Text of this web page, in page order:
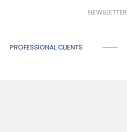
NEWSLETTER
PROFESSIONAL CLIENTS